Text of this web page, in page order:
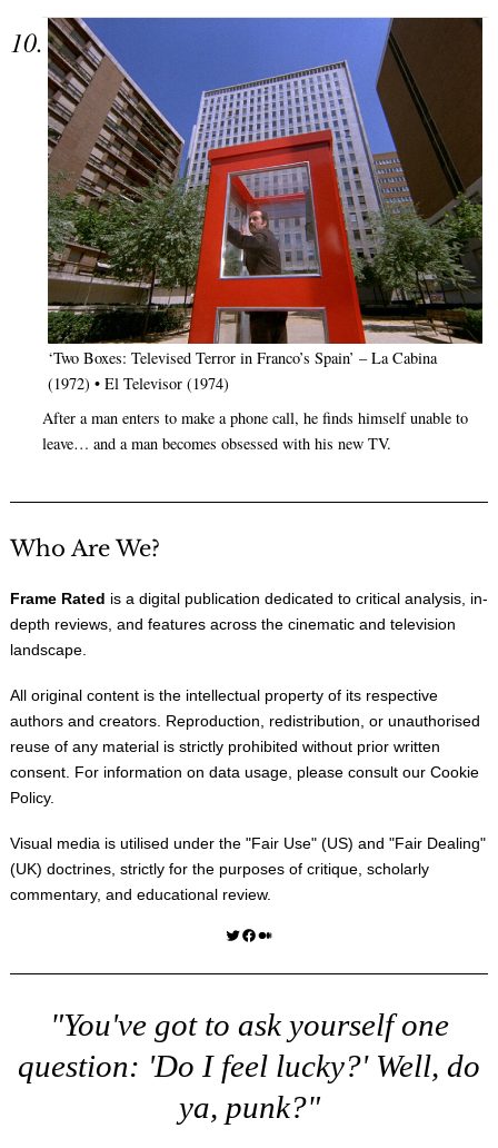
‘Two Boxes: Televised Terror in Franco’s Spain’ – La Cabina
(1972) • El Televisor (1974)
After a man enters to make a phone call, he finds himself unable to
leave… and a man becomes obsessed with his new TV.
Who Are We?
Frame Rated is a digital publication dedicated to critical analysis, in-
depth reviews, and features across the cinematic and television
landscape.
All original content is the intellectual property of its respective
authors and creators. Reproduction, redistribution, or unauthorised
reuse of any material is strictly prohibited without prior written
consent. For information on data usage, please consult our Cookie
Policy.
Visual media is utilised under the "Fair Use" (US) and "Fair Dealing"
(UK) doctrines, strictly for the purposes of critique, scholarly
commentary, and educational review.
Twitter Facebook Medium
"You've got to ask yourself one
question: 'Do I feel lucky?' Well, do
ya, punk?"